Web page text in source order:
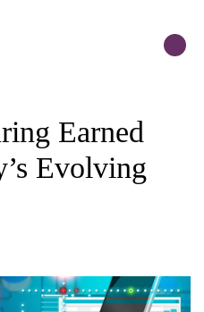
Earned
Evolving